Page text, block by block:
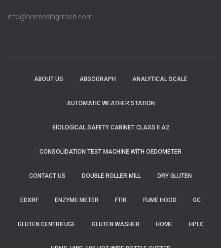
info@hermeshightech.com
ABOUT US ABSOGRAPH ANALYTICAL SCALE
AUTOMATIC WEATHER STATION
BIOLOGICAL SAFETY CABINET CLASS II A2
CONSOLIDATION TEST MACHINE WITH OEDOMETER
CONTACT US DOUBLE ROLLER MILL DRY GLUTEN
EDXRF ENZYME METER FTIR FUME HOOD GC
GLUTEN CENTRIFUGE GLUTEN WASHER HOME HPLC